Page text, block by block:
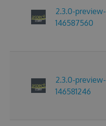
2.3.0-preview-
146587560
2.3.0-preview-
146581246